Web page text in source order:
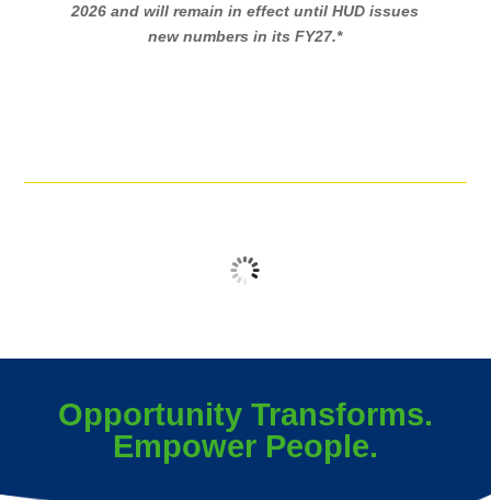
2026 and will remain in effect until HUD issues
new numbers in its FY27.*
No logos found
Opportunity Transforms.
Empower People.